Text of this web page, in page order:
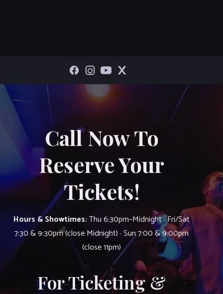
Call Now To
Reserve Your
Tickets!
Hours & Showtimes:Thu 6:30pm–Midnight · Fri/Sat
7:30 & 9:30pm (close Midnight) · Sun 7:00 & 9:00pm
(close 11pm)
For Ticketing &